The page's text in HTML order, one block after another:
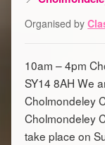
Organised by
10am – 4pm
SY14 8AH We
Cholmondeley
Cholmondeley
take place on